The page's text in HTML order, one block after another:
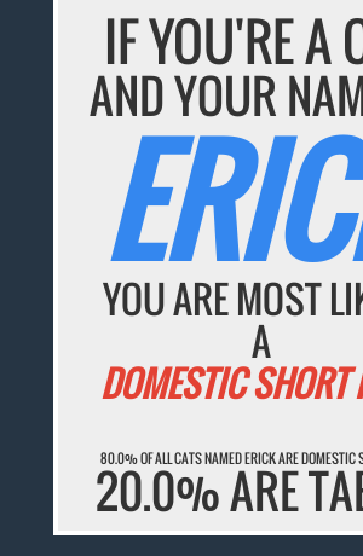
IF YOU'RE A
AND YOUR
YOU ARE MOST
A
DOMESTIC SHORT
80.0% OF ALL CATS NAMED ERICK ARE DOMESTIC
20.0% ARE